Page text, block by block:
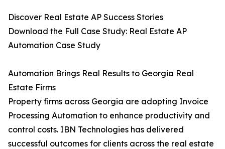
Discover Real Estate AP Success Stories
Download the Full Case Study: Real Estate AP
Automation Case Study
Automation Brings Real Results to Georgia Real
Estate Firms
Property firms across Georgia are adopting Invoice
Processing Automation to enhance productivity and
control costs. IBN Technologies has delivered
successful outcomes for clients across the real estate